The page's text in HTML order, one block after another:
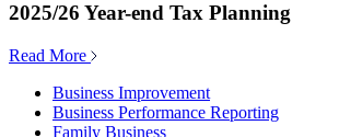
2025/26 Year-end Tax Planning
Read More
Business Improvement
Business Performance Reporting
Family Business